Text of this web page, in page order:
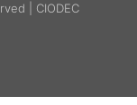
| CIODEC